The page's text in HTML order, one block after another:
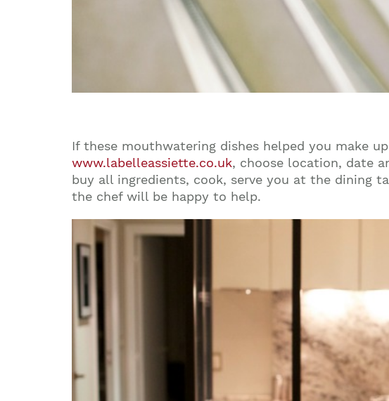
If these mouthwatering dishes helped you make
www.labelleassiette.co.uk, choose location, date
buy all ingredients, cook, serve you at the dining
the chef will be happy to help.